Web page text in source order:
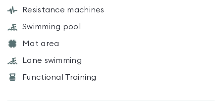
Resistance machines
Swimming pool
Mat area
Lane swimming
Functional Training